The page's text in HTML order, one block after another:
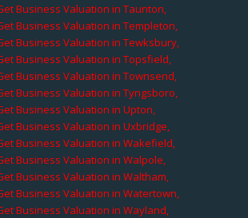
Business Valuation in Taunton,
Business Valuation in Templeton,
Business Valuation in Tewksbury,
Business Valuation in Topsfield,
Business Valuation in Townsend,
Business Valuation in Tyngsboro,
Business Valuation in Upton,
Business Valuation in Uxbridge,
Business Valuation in Wakefield,
Business Valuation in Walpole,
Business Valuation in Waltham,
Business Valuation in Watertown,
Business Valuation in Wayland,